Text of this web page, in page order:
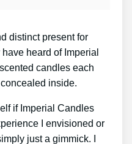
distinct present for
heard of Imperial
candles each
inside.
if Imperial Candles
I envisioned or
just a gimmick. I